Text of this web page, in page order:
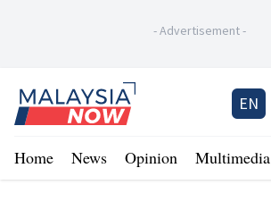
-Advertisement-
Home
EN
Home News Opinion Multimedia